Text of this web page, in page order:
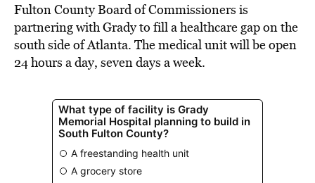
Fulton County Board of Commissioners is
partnering with Grady to fill a healthcare gap on the
south side of Atlanta. The medical unit will be open
24 hours a day, seven days a week.